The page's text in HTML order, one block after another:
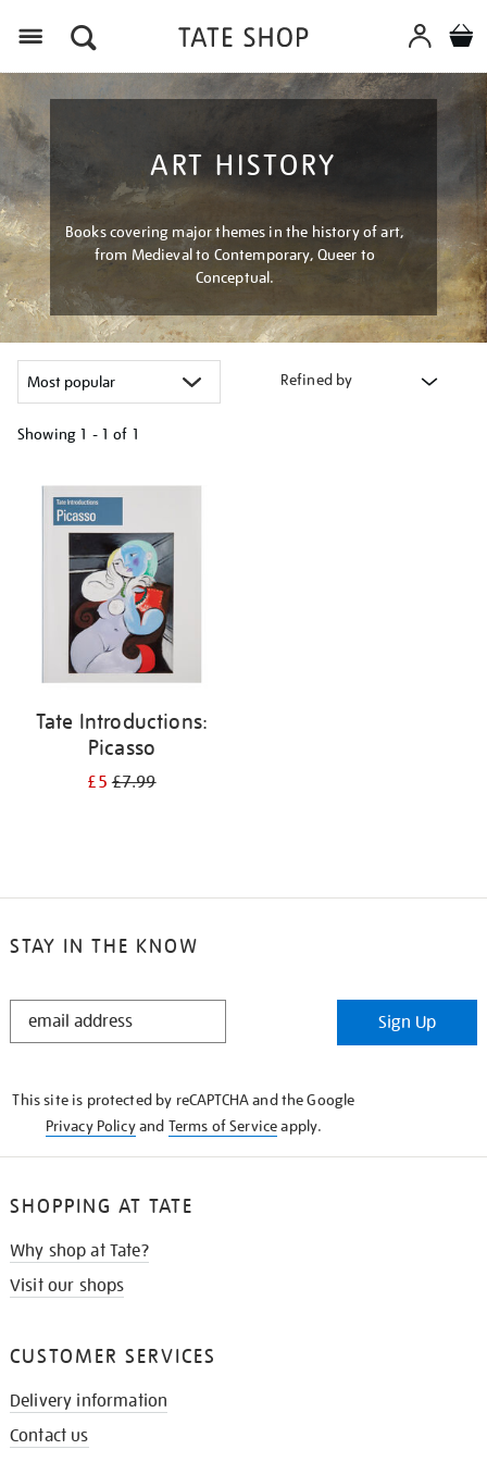
ART HISTORY
Books covering major themes in the history of art,
from Medieval to Contemporary, Queer to
Conceptual.
Refined by
Showing 1 - 1 of 1
your
results
Tate Introductions:
Picasso
£5£7.99
STAY IN THE KNOW
STAY
Sign Up
This site is protected by reCAPTCHA and the Google
Privacy Policyand Terms of Serviceapply.
SHOPPING AT TATE
Why shop at Tate?
Visit our shops
CUSTOMER SERVICES
Delivery information
Contact us